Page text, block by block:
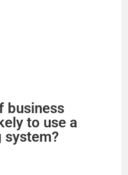
business
to use a